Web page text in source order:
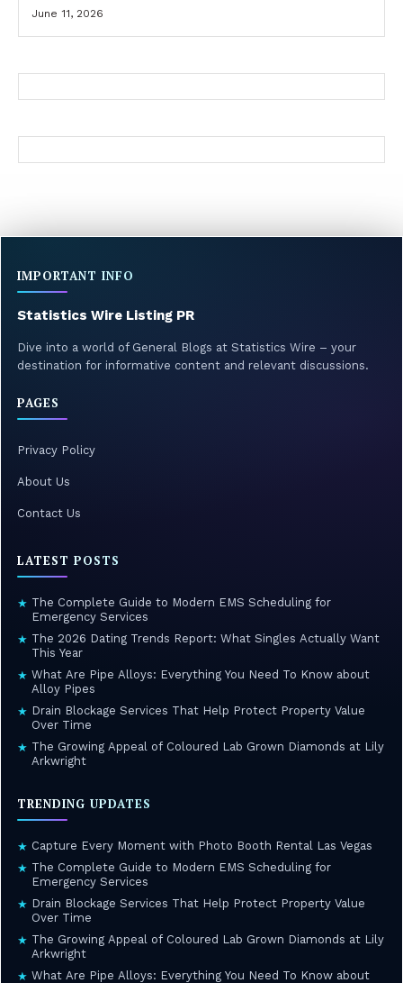
June 11, 2026
IMPORTANT INFO
Statistics Wire Listing PR
Dive into a world of General Blogs at Statistics Wire – your
destination for informative content and relevant discussions.
PAGES
Privacy Policy
About Us
Contact Us
LATEST POSTS
★ The Complete Guide to Modern EMS Scheduling for
Emergency Services
★ The 2026 Dating Trends Report: What Singles Actually Want
This Year
★ What Are Pipe Alloys: Everything You Need To Know about
Alloy Pipes
★ Drain Blockage Services That Help Protect Property Value
Over Time
★ The Growing Appeal of Coloured Lab Grown Diamonds at Lily
Arkwright
TRENDING UPDATES
★ Capture Every Moment with Photo Booth Rental Las Vegas
★ The Complete Guide to Modern EMS Scheduling for
Emergency Services
★ Drain Blockage Services That Help Protect Property Value
Over Time
★ The Growing Appeal of Coloured Lab Grown Diamonds at Lily
Arkwright
★ What Are Pipe Alloys: Everything You Need To Know about